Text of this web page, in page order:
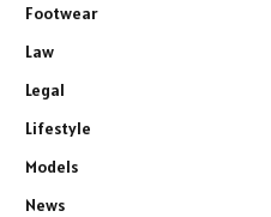
Footwear
Law
Legal
Lifestyle
Models
News